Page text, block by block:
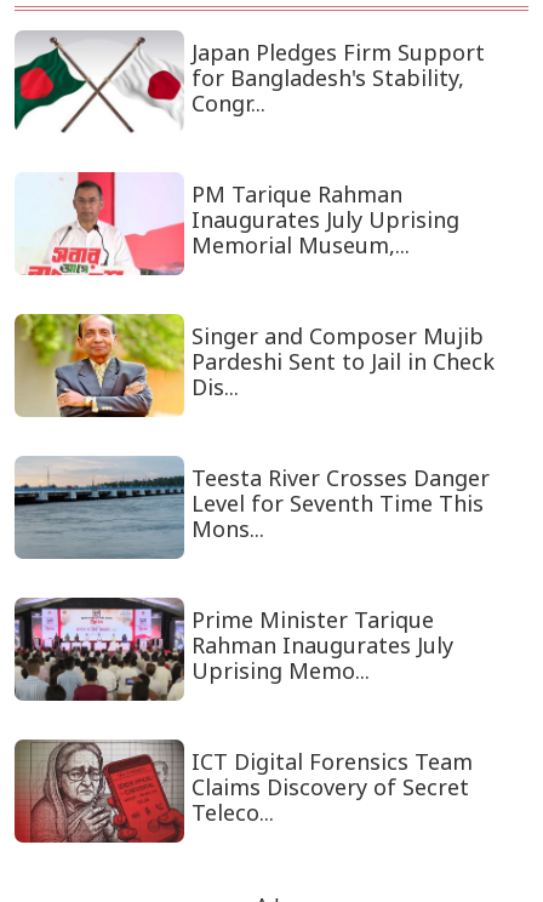
Japan Pledges Firm Support
for Bangladesh's Stability,
Congr...
PM Tarique Rahman
Inaugurates July Uprising
Memorial Museum,...
Singer and Composer Mujib
Pardeshi Sent to Jail in Check
Dis...
Teesta River Crosses Danger
Level for Seventh Time This
Mons...
Prime Minister Tarique
Rahman Inaugurates July
Uprising Memo...
ICT Digital Forensics Team
Claims Discovery of Secret
Teleco...